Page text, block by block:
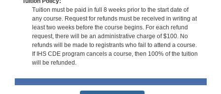
Tuition must be paid in full 8 weeks prior to the start date of
any course. Request for refunds must be received in writing at
least two weeks before the course begins. For each refund
request, there will be an administrative charge of $100. No
refunds will be made to registrants who fail to attend a course.
If IHS CDE program cancels a course, then 100% of the tuition
will be refunded.